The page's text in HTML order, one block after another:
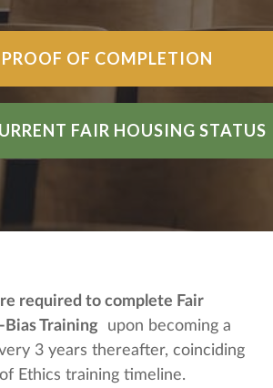
PROOF OF COMPLETION
FAIR HOUSING STATUS
required to complete Fair
Training upon becoming a
3 years thereafter, coinciding
Ethics training timeline.